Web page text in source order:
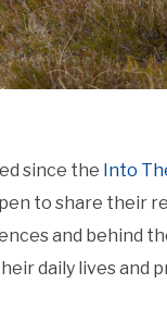
since the Into
to share their
and behind
daily lives and